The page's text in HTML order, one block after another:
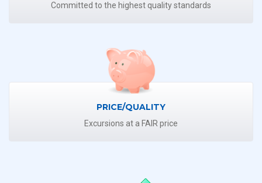
Committed to the highest quality standards
PRICE/QUALITY
Excursions at a FAIR price